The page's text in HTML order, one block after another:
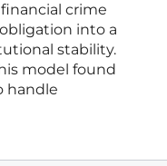
crime
into a
stability.
model found
handle